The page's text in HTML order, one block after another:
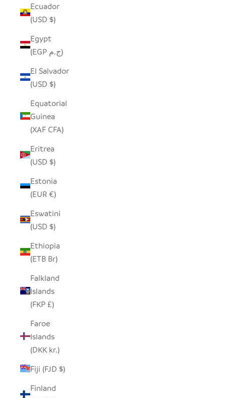
Ecuador
(USD $)
Egypt
(EGP ج.م)
El Salvador
(USD $)
Equatorial
Guinea
(XAF CFA)
Eritrea
(USD $)
Estonia
(EUR €)
Eswatini
(USD $)
Ethiopia
(ETB Br)
Falkland
Islands
(FKP £)
Faroe
Islands
(DKK kr.)
Fiji (FJD $)
Finland